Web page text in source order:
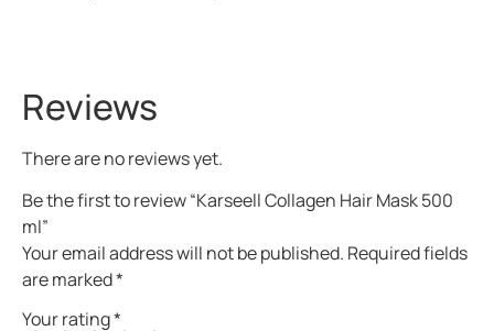
Reviews
There are no reviews yet.
Be the first to review “Karseell Collagen Hair Mask 500
ml”
Your email address will not be published. Required fields
are marked*
Your rating*